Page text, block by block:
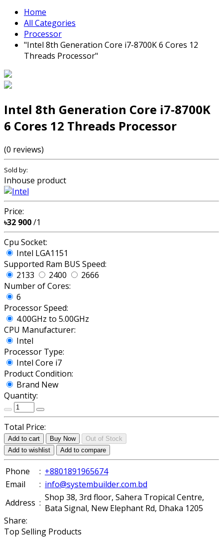
Home
All Categories
Processor
"Intel 8th Generation Core i7-8700K 6 Cores 12
Threads Processor"
Intel 8th Generation Core i7-8700K
6 Cores 12 Threads Processor
(0 reviews)
Sold by:
Inhouse product
Price:
৳32 900/1
Cpu Socket:
Intel LGA1151
Supported Ram BUS Speed:
2133
2400
2666
Number of Cores:
6
Processor Speed:
4.00GHz to 5.00GHz
CPU Manufacturer:
Intel
Processor Type:
Intel Core i7
Product Condition:
Brand New
Quantity:
Total Price:
Add to cart Buy Now
Out of Stock
Add to wishlist
Add to compare
Phone : +8801891965674
Email
: info@systembuilder.com.bd
Address : Shop 38, 3rd floor, Sahera Tropical Centre,
Bata Signal, New Elephant Rd, Dhaka 1205
Share:
Top Selling Products